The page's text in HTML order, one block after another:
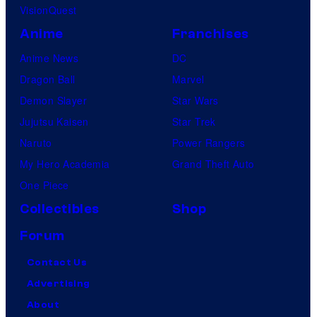
VisionQuest
Anime
Anime News
Dragon Ball
Demon Slayer
Jujutsu Kaisen
Naruto
My Hero Academia
One Piece
Franchises
DC
Marvel
Star Wars
Star Trek
Power Rangers
Grand Theft Auto
Collectibles
Shop
Forum
Contact Us
Advertising
About